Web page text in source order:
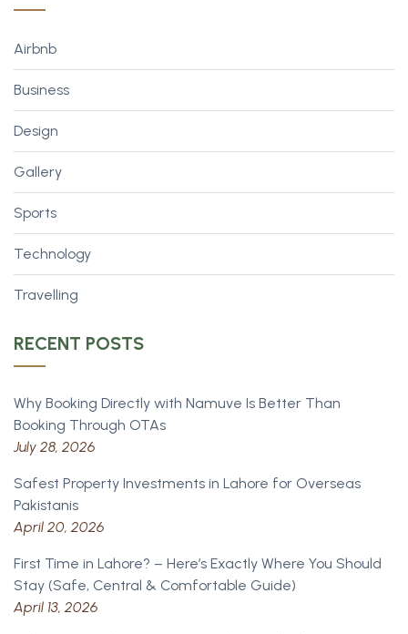
Airbnb
Business
Design
Gallery
Sports
Technology
Travelling
RECENT POSTS
Why Booking Directly with Namuve Is Better Than
Booking Through OTAs
July 28, 2026
Safest Property Investments in Lahore for Overseas
Pakistanis
April 20, 2026
First Time in Lahore? – Here’s Exactly Where You Should
Stay (Safe, Central & Comfortable Guide)
April 13, 2026